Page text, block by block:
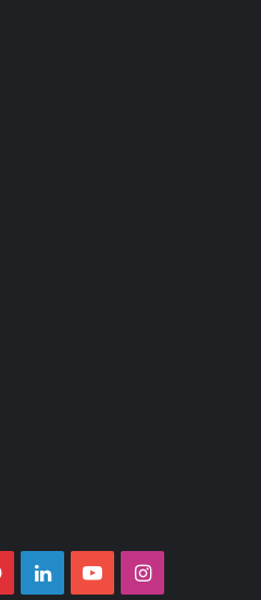
PinterestLinkedInYouTubeInstagram